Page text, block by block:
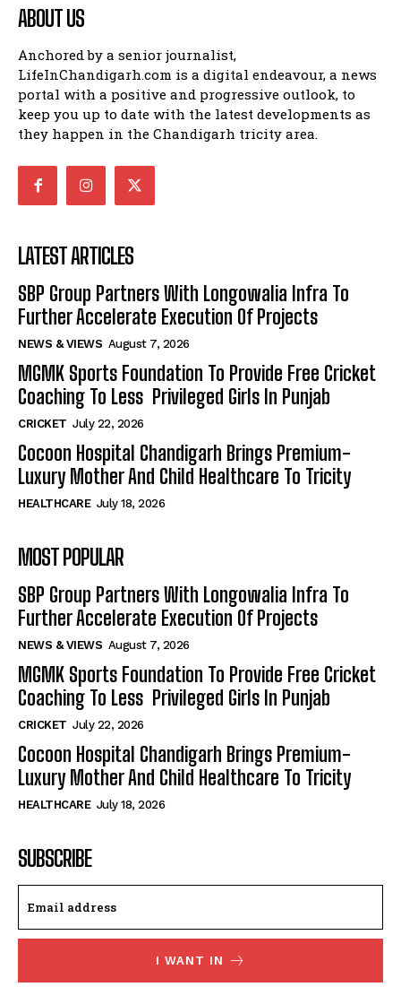
ABOUT US
Anchored by a senior journalist,
LifeInChandigarh.com is a digital endeavour, a news
portal with a positive and progressive outlook, to
keep you up to date with the latest developments as
they happen in the Chandigarh tricity area.
LATEST ARTICLES
SBP Group Partners With Longowalia Infra To
Further Accelerate Execution Of Projects
NEWS & VIEWS August 7, 2026
MGMK Sports Foundation To Provide Free Cricket
Coaching To Less Privileged Girls In Punjab
CRICKET July 22, 2026
Cocoon Hospital Chandigarh Brings Premium-
Luxury Mother And Child Healthcare To Tricity
HEALTHCARE July 18, 2026
MOST POPULAR
SBP Group Partners With Longowalia Infra To
Further Accelerate Execution Of Projects
NEWS & VIEWS August 7, 2026
MGMK Sports Foundation To Provide Free Cricket
Coaching To Less Privileged Girls In Punjab
CRICKET July 22, 2026
Cocoon Hospital Chandigarh Brings Premium-
Luxury Mother And Child Healthcare To Tricity
HEALTHCARE July 18, 2026
SUBSCRIBE
I WANT IN